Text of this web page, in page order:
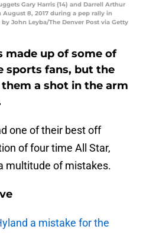
Gary Harris (14) and Darrell Arthur
8, 2017 during a pep rally in
John Leyba/The Denver Post via Getty
made up of some of
sports fans, but the
a shot in the arm
one of their best off
of four time All Star,
multitude of mistakes.
a mistake for the